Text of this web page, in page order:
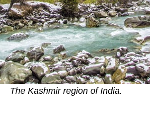
The Kashmir region of India.